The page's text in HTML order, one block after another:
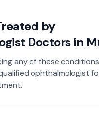
by
Doctors in
any of these
ophthalmologist